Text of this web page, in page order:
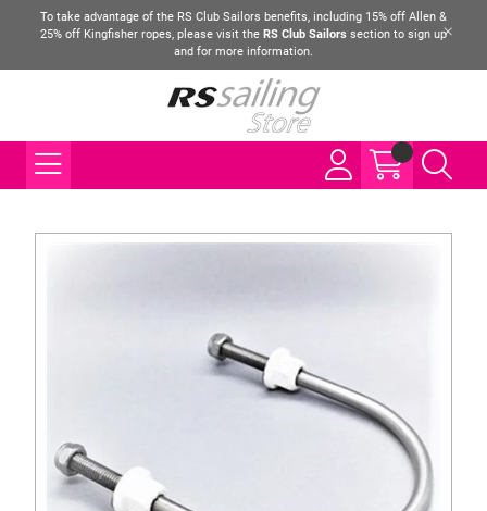
To take advantage of the RS Club Sailors benefits, including 15% off Allen &
25% off Kingfisher ropes, please visit the RS Club Sailors section to sign up
and for more information.